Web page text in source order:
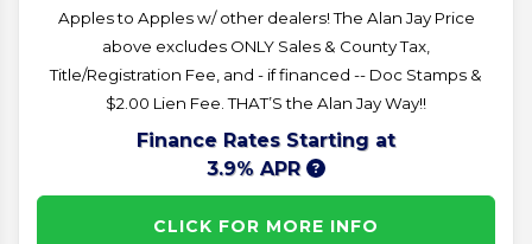
Apples to Apples w/ other dealers! The Alan Jay Price
above excludes ONLY Sales & County Tax,
Title/Registration Fee, and - if financed -- Doc Stamps &
$2.00 Lien Fee. THAT’S the Alan Jay Way!!
Finance Rates Starting at
3.9% APR
CLICK FOR MORE INFO